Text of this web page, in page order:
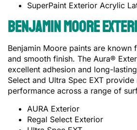
SuperPaint Exterior Acrylic
Benjamin Moore
Benjamin Moore paints are
and smooth finish. The Aura®
excellent adhesion and long-
Select and Ultra Spec EXT provide
performance across a range of
AURA Exterior
Regal Select Exterior